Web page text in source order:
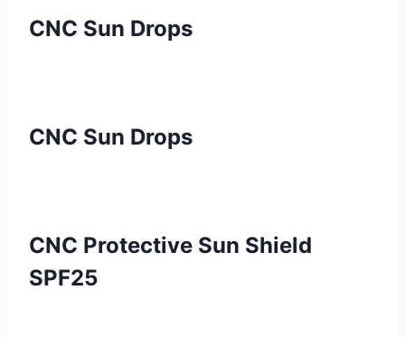
CNC Sun Drops
CNC Sun Drops
CNC Protective Sun Shield
SPF25